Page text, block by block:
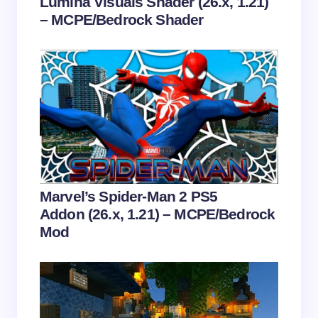
Save my name and email in this browser for the
next time I comment.
Submit Comment
– MCPE/Bedrock Shader
Marvel’s Spider-Man 2 PS5
Addon (26.x, 1.21) – MCPE/Bedrock
Mod